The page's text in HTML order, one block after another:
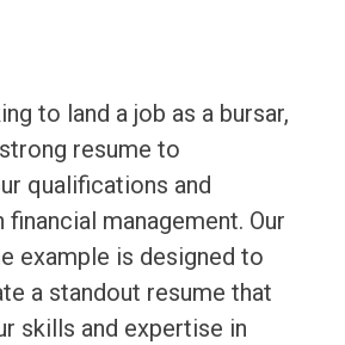
to land a job as a bursar,
resume to
qualifications and
financial management. Our
example is designed to
a standout resume that
skills and expertise in